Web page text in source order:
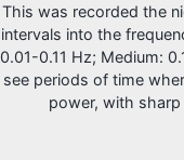
This was recorded the
intervals into the
0.01-0.11 Hz; Medium:
see periods of time
power, with